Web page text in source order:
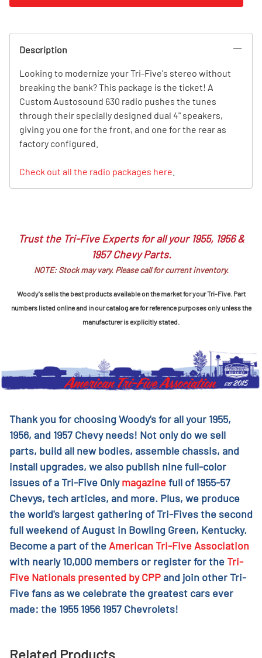
Description
Looking to modernize your Tri-Five's stereo without
breaking the bank? This package is the ticket! A
Custom Austosound 630 radio pushes the tunes
through their specially designed dual 4" speakers,
giving you one for the front, and one for the rear as
factory configured.
Check out all the radio packages here
Trust the Tri-Five Experts for all your 1955, 1956 &
1957 Chevy Parts.
NOTE: Stock may vary. Please call for current inventory.
Woody's sells the best products available on the market for your Tri-Five. Part
numbers listed online and in our catalog are for reference purposes only unless the
manufacturer is explicitly stated.
Thank you for choosing Woody's for all your 1955,
1956, and 1957 Chevy needs! Not only do we sell
parts, build all new bodies, assemble chassis, and
install upgrades, we also publish nine full-color
issues of a Tri-Five Onlymagazinefull of 1955-57
Chevys, tech articles, and more. Plus, we produce
the world's largest gathering of Tri-Fives the second
full weekend of August in Bowling Green, Kentucky.
Become a part of the American Tri-Five Association
with nearly 10,000 members or register for theTri-
Five Nationals presented by CPPand join other Tri-
Five fans as we celebrate the greatest cars ever
made: the 1955 1956 1957 Chevrolets!
Related Products